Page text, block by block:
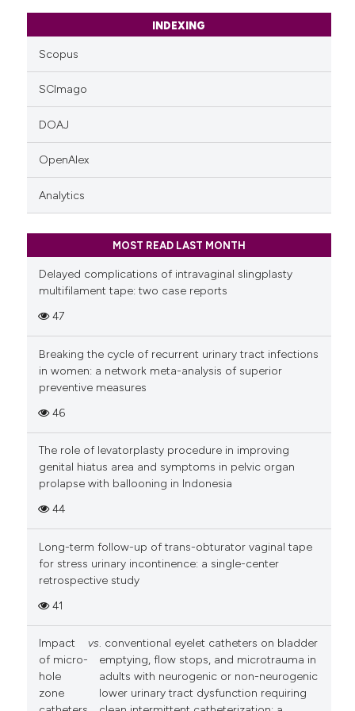
INDEXING
Scopus
SCImago
DOAJ
OpenAlex
Analytics
MOST READ LAST MONTH
Delayed complications of intravaginal slingplasty
multifilament tape: two case reports
47
Breaking the cycle of recurrent urinary tract infections
in women: a network meta-analysis of superior
preventive measures
46
The role of levatorplasty procedure in improving
genital hiatus area and symptoms in pelvic organ
prolapse with ballooning in Indonesia
44
Long-term follow-up of trans-obturator vaginal tape
for stress urinary incontinence: a single-center
retrospective study
41
Impact
of micro-
hole
zone
vs. conventional eyelet catheters on bladder
emptying, flow stops, and microtrauma in
adults with neurogenic or non-neurogenic
lower urinary tract dysfunction requiring